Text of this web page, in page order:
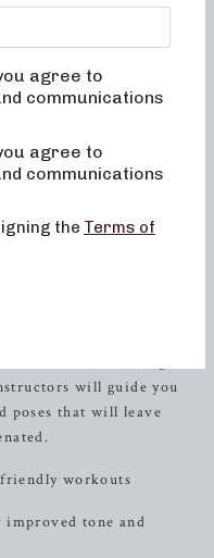
conditioning, pilates,
comprehensive and
helping individuals
diverse range of
or a seasoned
and are designed
mental well-being.
Fitness
with low-impact
will guide you
poses that will leave
workouts
improved tone and
agree to
communications
agree to
communications
the Terms of